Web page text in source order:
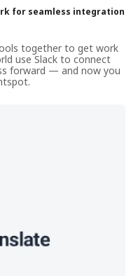
for seamless integration
together to get work
use Slack to connect
forward — and now you